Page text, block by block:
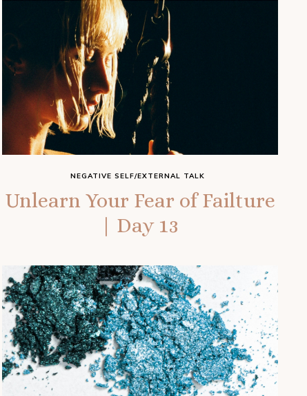
Unlearn Your Fear of Failture
| Day 13
NEGATIVE SELF/EXTERNAL TALK